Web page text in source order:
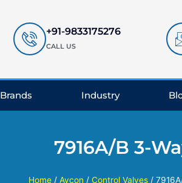
+91-9833175276
CALL US
Brands Industry
7916A/B 3-
Home/ Avcon / Control Valves/